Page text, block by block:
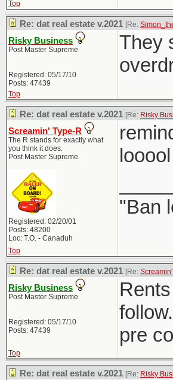
Top
Re: dat real estate v.2021 [Re:
Risky Business
Post Master Supreme
Registered: 05/17/10
Posts: 47439
They
Top
Re: dat real estate v.2021 [Re: Risky
Screamin' Type-R
The R stands for exactly what
you think it does.
Post Master Supreme
Registered: 02/20/01
Posts: 48200
Loc: T.O. - Canaduh
looool
"Ban
Top
Re: dat real estate v.2021 [Re:
Risky Business
Post Master Supreme
Registered: 05/17/10
Posts: 47439
pre
Top
Re: dat real estate v.2021 [Re: Risky